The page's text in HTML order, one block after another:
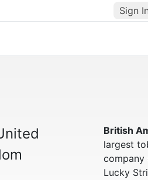
Sign In
British
largest
company
Lucky